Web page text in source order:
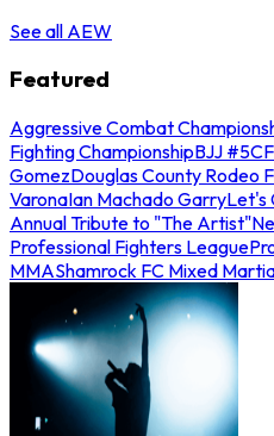
See all AEW
Featured
Aggressive Combat
Fighting ChampionshipBJJ #5
GomezDouglas County Rodeo
VaronaIan Machado GarryLet's
Annual Tribute to "The Artist"
Professional Fighters League
MMAShamrock FC Mixed